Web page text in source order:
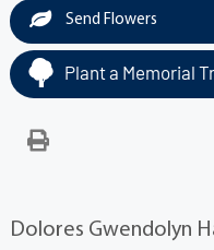
Send Flowers
Plant a Memorial
Dolores Gwendolyn